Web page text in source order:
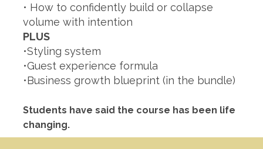
• How to confidently build or collapse
volume with intention
PLUS
•Styling system
•Guest experience formula
•Business growth blueprint (in the bundle)
Students have said the course has been life
changing.